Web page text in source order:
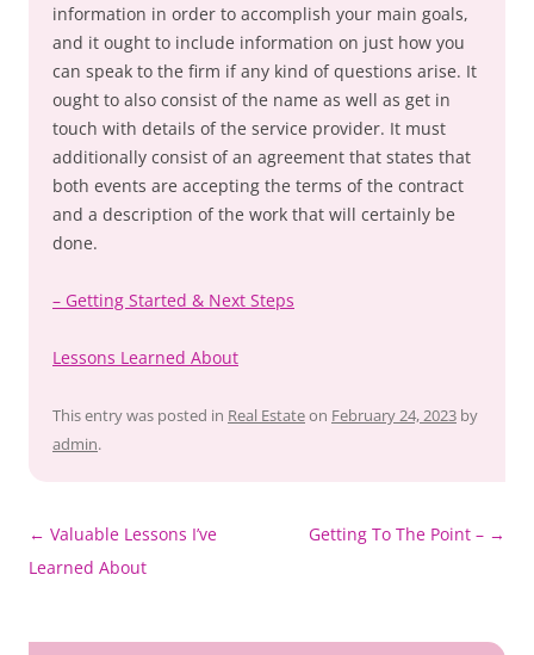
information in order to accomplish your main goals,
and it ought to include information on just how you
can speak to the firm if any kind of questions arise. It
ought to also consist of the name as well as get in
touch with details of the service provider. It must
additionally consist of an agreement that states that
both events are accepting the terms of the contract
and a description of the work that will certainly be
done.
– Getting Started & Next Steps
Lessons Learned About
This entry was posted in Real Estateon February 24, 2023 by
admin.
Post
navigation
← Valuable Lessons I’ve
Learned About
Getting To The Point – →